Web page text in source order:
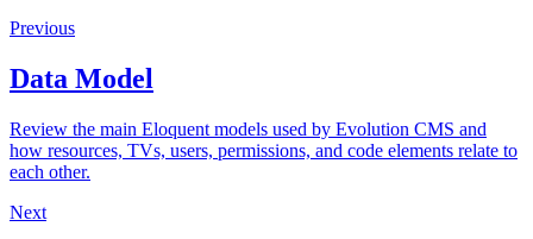
Previous
Data Model
Review the main Eloquent models used by Evolution CMS and
how resources, TVs, users, permissions, and code elements relate to
each other.
Next